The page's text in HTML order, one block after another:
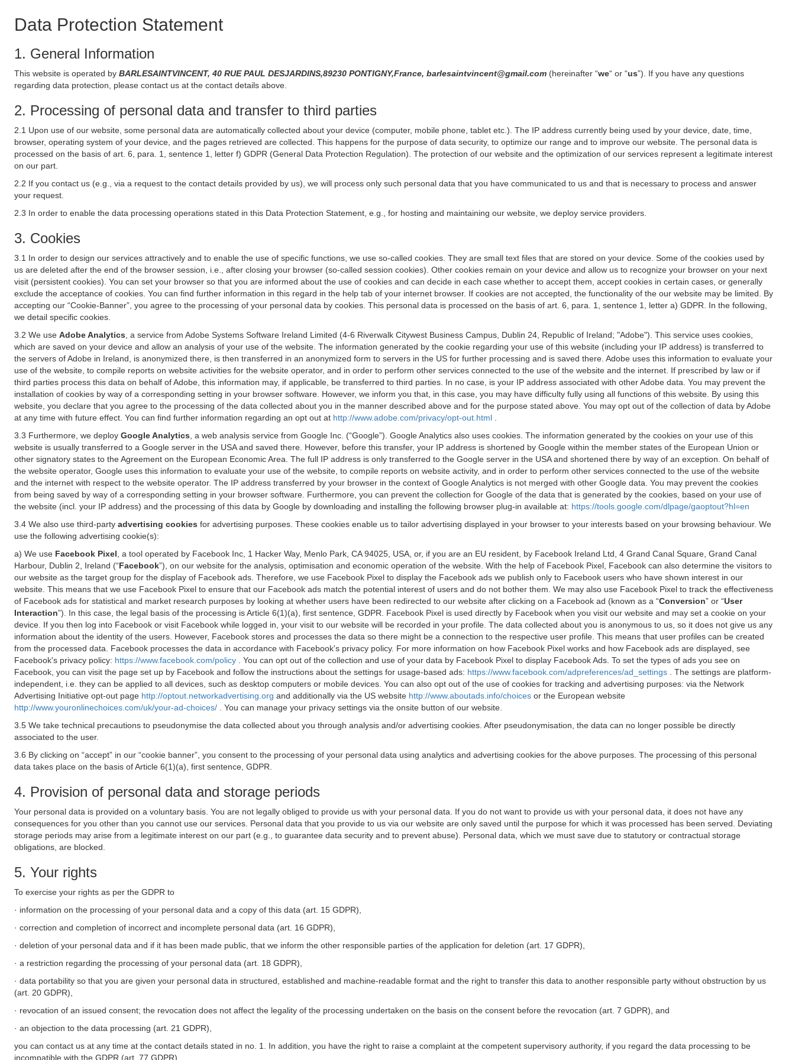
Data Protection Statement
1. General Information
This website is operated by BARLESAINTVINCENT, 40 RUE PAUL DESJARDINS,89230 PONTIGNY,France, barlesaintvincent@gmail.com (hereinafter “we“ or “us”). If you have any questions
regarding data protection, please contact us at the contact details above.
2. Processing of personal data and transfer to third parties
2.1 Upon use of our website, some personal data are automatically collected about your device (computer, mobile phone, tablet etc.). The IP address currently being used by your device, date, time,
browser, operating system of your device, and the pages retrieved are collected. This happens for the purpose of data security, to optimize our range and to improve our website. The personal data is
processed on the basis of art. 6, para. 1, sentence 1, letter f) GDPR (General Data Protection Regulation). The protection of our website and the optimization of our services represent a legitimate interest
on our part.
2.2 If you contact us (e.g., via a request to the contact details provided by us), we will process only such personal data that you have communicated to us and that is necessary to process and answer
your request.
2.3 In order to enable the data processing operations stated in this Data Protection Statement, e.g., for hosting and maintaining our website, we deploy service providers.
3. Cookies
3.1 In order to design our services attractively and to enable the use of specific functions, we use so-called cookies. They are small text files that are stored on your device. Some of the cookies used by
us are deleted after the end of the browser session, i.e., after closing your browser (so-called session cookies). Other cookies remain on your device and allow us to recognize your browser on your next
visit (persistent cookies). You can set your browser so that you are informed about the use of cookies and can decide in each case whether to accept them, accept cookies in certain cases, or generally
exclude the acceptance of cookies. You can find further information in this regard in the help tab of your internet browser. If cookies are not accepted, the functionality of the our website may be limited. By
accepting our “Cookie-Banner”, you agree to the processing of your personal data by cookies. This personal data is processed on the basis of art. 6, para. 1, sentence 1, letter a) GDPR. In the following,
we detail specific cookies.
3.2 We use Adobe Analytics , a service from Adobe Systems Software Ireland Limited (4-6 Riverwalk Citywest Business Campus, Dublin 24, Republic of Ireland; "Adobe"). This service uses cookies,
which are saved on your device and allow an analysis of your use of the website. The information generated by the cookie regarding your use of this website (including your IP address) is transferred to
the servers of Adobe in Ireland, is anonymized there, is then transferred in an anonymized form to servers in the US for further processing and is saved there. Adobe uses this information to evaluate your
use of the website, to compile reports on website activities for the website operator, and in order to perform other services connected to the use of the website and the internet. If prescribed by law or if
third parties process this data on behalf of Adobe, this information may, if applicable, be transferred to third parties. In no case, is your IP address associated with other Adobe data. You may prevent the
installation of cookies by way of a corresponding setting in your browser software. However, we inform you that, in this case, you may have difficulty fully using all functions of this website. By using this
website, you declare that you agree to the processing of the data collected about you in the manner described above and for the purpose stated above. You may opt out of the collection of data by Adobe
at any time with future effect. You can find further information regarding an opt out at http://www.adobe.com/privacy/opt-out.html
3.3 Furthermore, we deploy Google Analytics , a web analysis service from Google Inc. (“Google”). Google Analytics also uses cookies. The information generated by the cookies on your use of this
website is usually transferred to a Google server in the USA and saved there. However, before this transfer, your IP address is shortened by Google within the member states of the European Union or
other signatory states to the Agreement on the European Economic Area. The full IP address is only transferred to the Google server in the USA and shortened there by way of an exception. On behalf of
the website operator, Google uses this information to evaluate your use of the website, to compile reports on website activity, and in order to perform other services connected to the use of the website
and the internet with respect to the website operator. The IP address transferred by your browser in the context of Google Analytics is not merged with other Google data. You may prevent the cookies
from being saved by way of a corresponding setting in your browser software. Furthermore, you can prevent the collection for Google of the data that is generated by the cookies, based on your use of
the website (incl. your IP address) and the processing of this data by Google by downloading and installing the following browser plug-in available at: https://tools.google.com/dlpage/gaoptout?hl=en
3.4 We also use third-party advertising cookies for advertising purposes. These cookies enable us to tailor advertising displayed in your browser to your interests based on your browsing behaviour. We
use the following advertising cookie(s):
a) We use Facebook Pixel , a tool operated by Facebook Inc, 1 Hacker Way, Menlo Park, CA 94025, USA, or, if you are an EU resident, by Facebook Ireland Ltd, 4 Grand Canal Square, Grand Canal
Harbour, Dublin 2, Ireland (“Facebook”), on our website for the analysis, optimisation and economic operation of the website. With the help of Facebook Pixel, Facebook can also determine the visitors to
our website as the target group for the display of Facebook ads. Therefore, we use Facebook Pixel to display the Facebook ads we publish only to Facebook users who have shown interest in our
website. This means that we use Facebook Pixel to ensure that our Facebook ads match the potential interest of users and do not bother them. We may also use Facebook Pixel to track the effectiveness
of Facebook ads for statistical and market research purposes by looking at whether users have been redirected to our website after clicking on a Facebook ad (known as a “Conversion” or “User
Interaction”). In this case, the legal basis of the processing is Article 6(1)(a), first sentence, GDPR. Facebook Pixel is used directly by Facebook when you visit our website and may set a cookie on your
device. If you then log into Facebook or visit Facebook while logged in, your visit to our website will be recorded in your profile. The data collected about you is anonymous to us, so it does not give us any
information about the identity of the users. However, Facebook stores and processes the data so there might be a connection to the respective user profile. This means that user profiles can be created
from the processed data. Facebook processes the data in accordance with Facebook's privacy policy. For more information on how Facebook Pixel works and how Facebook ads are displayed, see
Facebook's privacy policy: https://www.facebook.com/policy
. You can opt out of the collection and use of your data by Facebook Pixel to display Facebook Ads. To set the types of ads you see on
Facebook, you can visit the page set up by Facebook and follow the instructions about the settings for usage-based ads: https://www.facebook.com/adpreferences/ad_settings
. The settings are platform-
independent, i.e. they can be applied to all devices, such as desktop computers or mobile devices. You can also opt out of the use of cookies for tracking and advertising purposes: via the Network
Advertising Initiative opt-out page http://optout.networkadvertising.org and additionally via the US website http://www.aboutads.info/choices or the European website
http://www.youronlinechoices.com/uk/your-ad-choices/
. You can manage your privacy settings via the onsite button of our website.
3.5 We take technical precautions to pseudonymise the data collected about you through analysis and/or advertising cookies. After pseudonymisation, the data can no longer possible be directly
associated to the user.
3.6 By clicking on “accept” in our “cookie banner”, you consent to the processing of your personal data using analytics and advertising cookies for the above purposes. The processing of this personal
data takes place on the basis of Article 6(1)(a), first sentence, GDPR.
4. Provision of personal data and storage periods
Your personal data is provided on a voluntary basis. You are not legally obliged to provide us with your personal data. If you do not want to provide us with your personal data, it does not have any
consequences for you other than you cannot use our services. Personal data that you provide to us via our website are only saved until the purpose for which it was processed has been served. Deviating
storage periods may arise from a legitimate interest on our part (e.g., to guarantee data security and to prevent abuse). Personal data, which we must save due to statutory or contractual storage
obligations, are blocked.
5. Your rights
To exercise your rights as per the GDPR to
· information on the processing of your personal data and a copy of this data (art. 15 GDPR),
· correction and completion of incorrect and incomplete personal data (art. 16 GDPR),
· deletion of your personal data and if it has been made public, that we inform the other responsible parties of the application for deletion (art. 17 GDPR),
· a restriction regarding the processing of your personal data (art. 18 GDPR),
· data portability so that you are given your personal data in structured, established and machine-readable format and the right to transfer this data to another responsible party without obstruction by us
(art. 20 GDPR),
· revocation of an issued consent; the revocation does not affect the legality of the processing undertaken on the basis on the consent before the revocation (art. 7 GDPR), and
· an objection to the data processing (art. 21 GDPR),
you can contact us at any time at the contact details stated in no. 1. In addition, you have the right to raise a complaint at the competent supervisory authority, if you regard the data processing to be
incompatible with the GDPR (art. 77 GDPR).